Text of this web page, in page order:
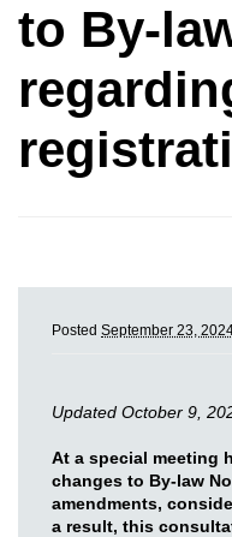
to By-
Posted September 23,
Updated October 9,
At a special meeting
changes to By-law
amendments,
a result, this